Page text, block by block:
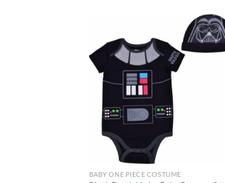
BABY ONE PIECE COSTUME